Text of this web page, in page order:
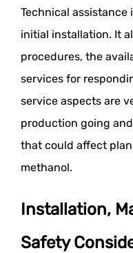
Technical
initial installation. It
procedures, the
services for
service aspects are
production going
that could affect
methanol.
Installation,
Safety